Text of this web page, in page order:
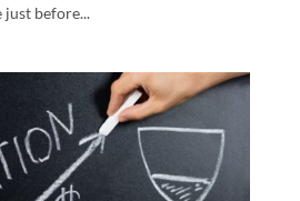
just before...